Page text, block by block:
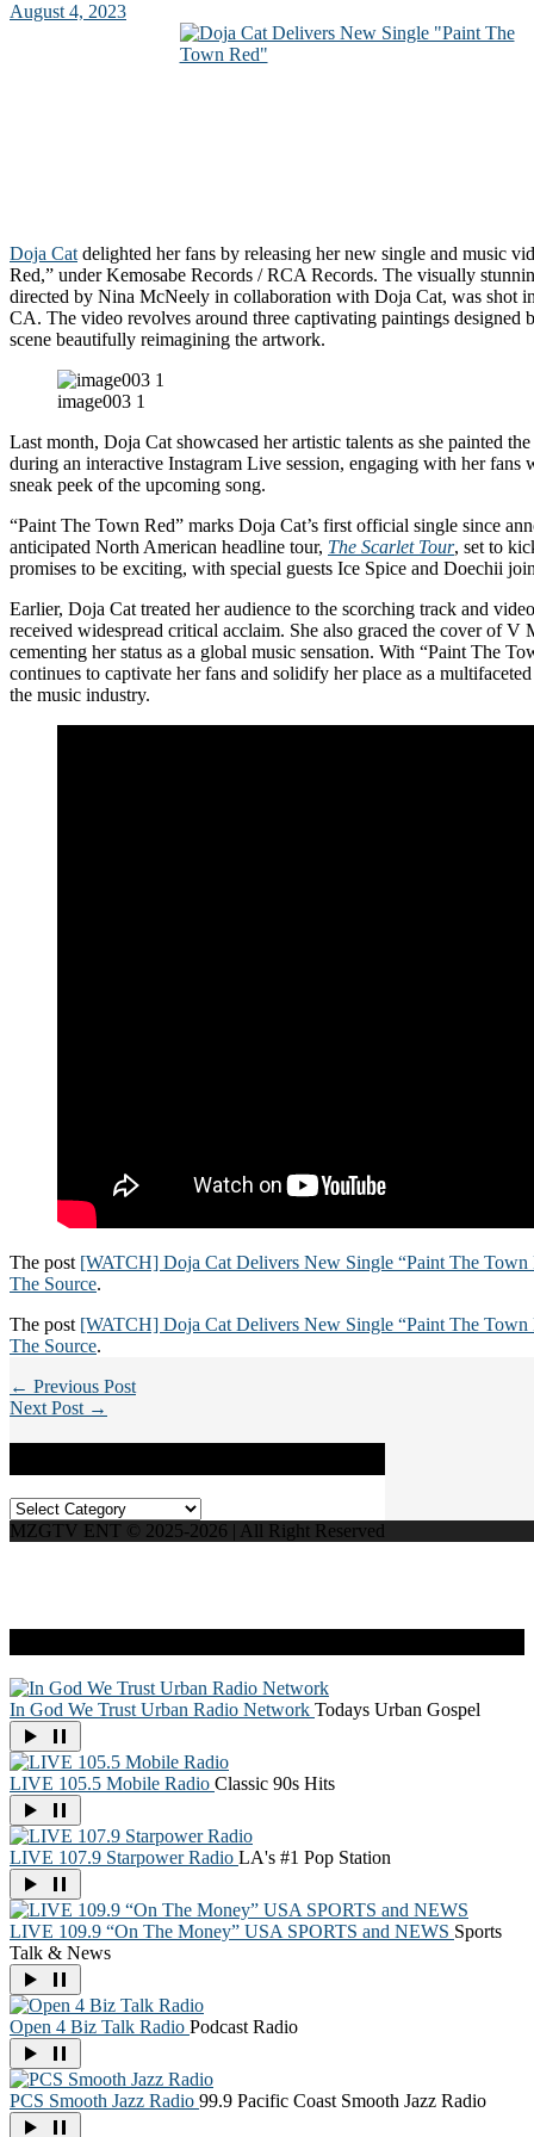
August 4, 2023
Doja Cat delighted her fans by releasing her new single and music
Red,” under Kemosabe Records / RCA Records. The visually
directed by Nina McNeely in collaboration with Doja Cat, was shot
CA. The video revolves around three captivating paintings designed
scene beautifully reimagining the artwork.
image003 1
Last month, Doja Cat showcased her artistic talents as she painted
during an interactive Instagram Live session, engaging with her fans
sneak peek of the upcoming song.
“Paint The Town Red” marks Doja Cat’s first official single since
anticipated North American headline tour, The Scarlet Tour, set to
promises to be exciting, with special guests Ice Spice and Doechii
Earlier, Doja Cat treated her audience to the scorching track and
received widespread critical acclaim. She also graced the cover of V
cementing her status as a global music sensation. With “Paint The
continues to captivate her fans and solidify her place as a
the music industry.
The post [WATCH] Doja Cat Delivers New Single “Paint The Town
The Source.
The post [WATCH] Doja Cat Delivers New Single “Paint The Town
The Source.
← Previous Post
Next Post →
Categories
MZGTV ENT © 2025-2026 | All Right Reserved
In God We Trust Urban Radio Network Todays Urban Gospel
LIVE 105.5 Mobile Radio Classic 90s Hits
LIVE 107.9 Starpower Radio LA's #1 Pop Station
LIVE 109.9 “On The Money” USA SPORTS and NEWS Sports
Talk & News
Open 4 Biz Talk Radio Podcast Radio
PCS Smooth Jazz Radio 99.9 Pacific Coast Smooth Jazz Radio